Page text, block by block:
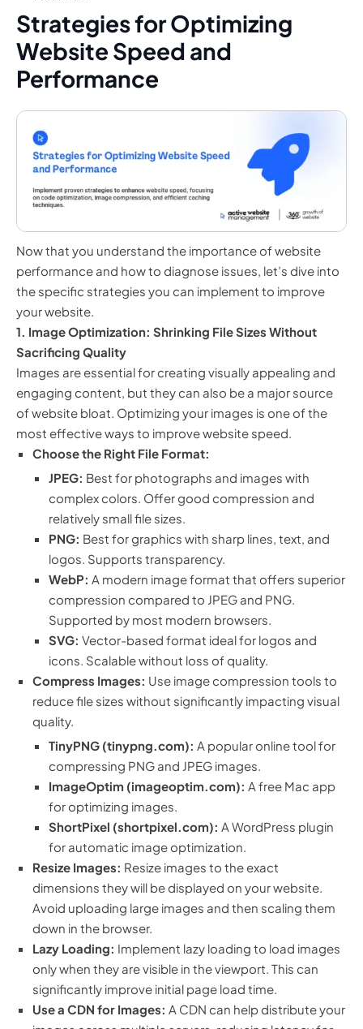
Strategies for Optimizing
Website Speed and
Performance
Now that you understand the importance of website
performance and how to diagnose issues, let’s dive into
the specific strategies you can implement to improve
your website.
1. Image Optimization: Shrinking File Sizes Without
Sacrificing Quality
Images are essential for creating visually appealing and
engaging content, but they can also be a major source
of website bloat. Optimizing your images is one of the
most effective ways to improve website speed.
Choose the Right File Format:
JPEG: Best for photographs and images with
complex colors. Offer good compression and
relatively small file sizes.
PNG: Best for graphics with sharp lines, text, and
logos. Supports transparency.
WebP: A modern image format that offers superior
compression compared to JPEG and PNG.
Supported by most modern browsers.
SVG: Vector-based format ideal for logos and
icons. Scalable without loss of quality.
Compress Images: Use image compression tools to
reduce file sizes without significantly impacting visual
quality.
TinyPNG (tinypng.com): A popular online tool for
compressing PNG and JPEG images.
ImageOptim (imageoptim.com): A free Mac app
for optimizing images.
ShortPixel (shortpixel.com): A WordPress plugin
for automatic image optimization.
Resize Images: Resize images to the exact
dimensions they will be displayed on your website.
Avoid uploading large images and then scaling them
down in the browser.
Lazy Loading: Implement lazy loading to load images
only when they are visible in the viewport. This can
significantly improve initial page load time.
Use a CDN for Images: A CDN can help distribute your